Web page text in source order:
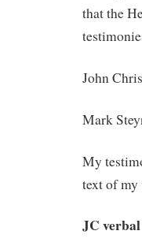
that the
John
Mark
My
text of my
JC